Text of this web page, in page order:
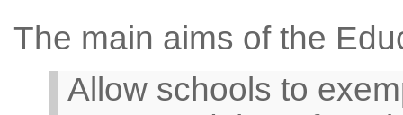
The main aims of the
Allow schools to